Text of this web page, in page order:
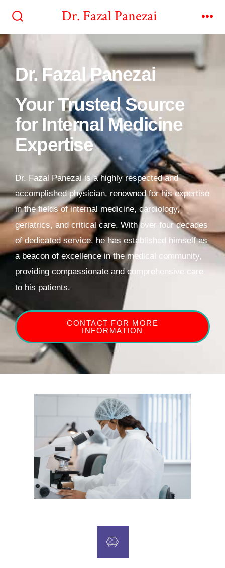
Dr. Fazal Panezai
Dr. Fazal Panezai
Your Trusted Source
for Internal Medicine
Expertise
Dr. Fazal Panezai is a highly respected and
accomplished physician, renowned for his expertise
in the fields of internal medicine, cardiology,
geriatrics, and critical care. With over four decades
of dedicated service, he has established himself as
a beacon of excellence in the medical community,
providing compassionate and comprehensive care
to his patients.
CONTACT FOR MORE
INFORMATION